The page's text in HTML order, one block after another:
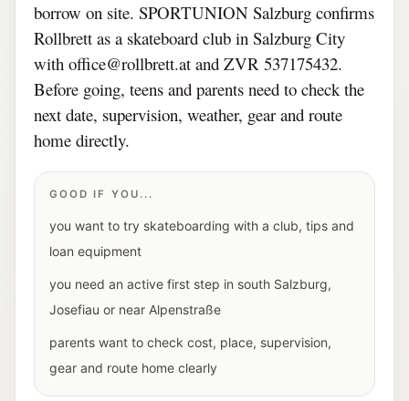
borrow on site. SPORTUNION Salzburg confirms
Rollbrett as a skateboard club in Salzburg City
with office@rollbrett.at and ZVR 537175432.
Before going, teens and parents need to check the
next date, supervision, weather, gear and route
home directly.
GOOD IF YOU...
you want to try skateboarding with a club, tips and
loan equipment
you need an active first step in south Salzburg,
Josefiau or near Alpenstraße
parents want to check cost, place, supervision,
gear and route home clearly